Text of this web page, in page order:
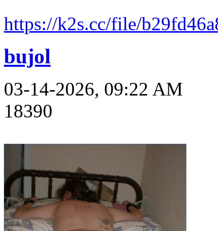
https://k2s.cc/file/
bujol
03-14-2026, 09:22 AM
18390